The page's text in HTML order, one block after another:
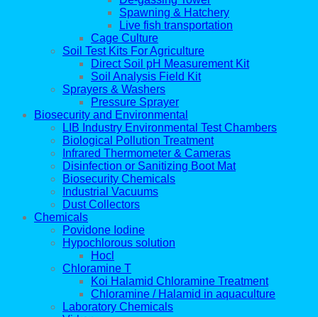
Spawning & Hatchery
Live fish transportation
Cage Culture
Soil Test Kits For Agriculture
Direct Soil pH Measurement Kit
Soil Analysis Field Kit
Sprayers & Washers
Pressure Sprayer
Biosecurity and Environmental
LIB Industry Environmental Test Chambers
Biological Pollution Treatment
Infrared Thermometer & Cameras
Disinfection or Sanitizing Boot Mat
Biosecurity Chemicals
Industrial Vacuums
Dust Collectors
Chemicals
Povidone Iodine
Hypochlorous solution
Hocl
Chloramine T
Koi Halamid Chloramine Treatment
Chloramine / Halamid in aquaculture
Laboratory Chemicals